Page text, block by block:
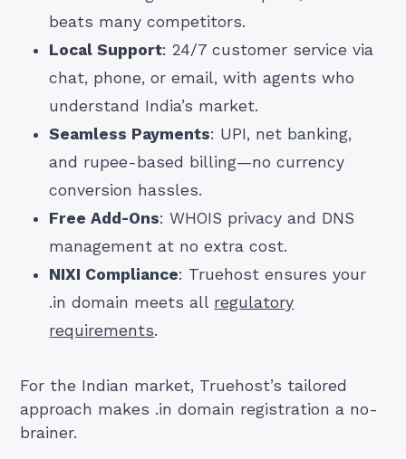
beats many competitors.
Local Support: 24/7 customer service via
chat, phone, or email, with agents who
understand India’s market.
Seamless Payments: UPI, net banking,
and rupee-based billing—no currency
conversion hassles.
Free Add-Ons: WHOIS privacy and DNS
management at no extra cost.
NIXI Compliance: Truehost ensures your
.in domain meets all regulatory
requirements.
For the Indian market, Truehost’s tailored
approach makes .in domain registration a no-
brainer.